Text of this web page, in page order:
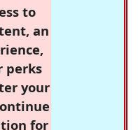
to
an
perks
your
for